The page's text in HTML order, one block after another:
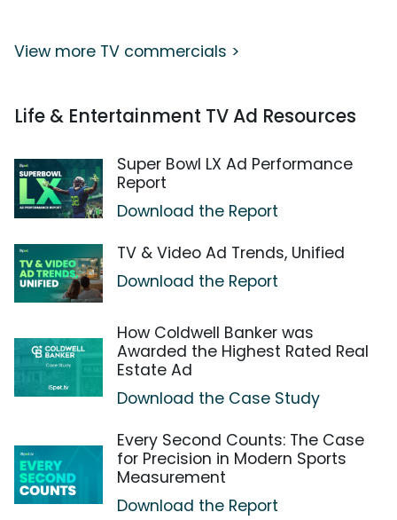
View more TV commercials >
Life & Entertainment TV Ad Resources
Super Bowl LX Ad Performance
Report
Download the Report
TV & Video Ad Trends, Unified
Download the Report
How Coldwell Banker was
Awarded the Highest Rated Real
Estate Ad
Download the Case Study
Every Second Counts: The Case
for Precision in Modern Sports
Measurement
Download the Report